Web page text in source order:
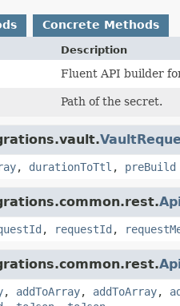
Concrete Methods
Description
Fluent API builder
Path of the secret.
, durationToTtl , preBuild
, requestId ,
, addToArray, addToArray,